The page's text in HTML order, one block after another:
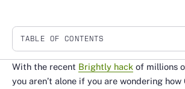
TABLE OF CONTENTS
Link
With the recent Brightly hack of millions
you aren’t alone if you are wondering